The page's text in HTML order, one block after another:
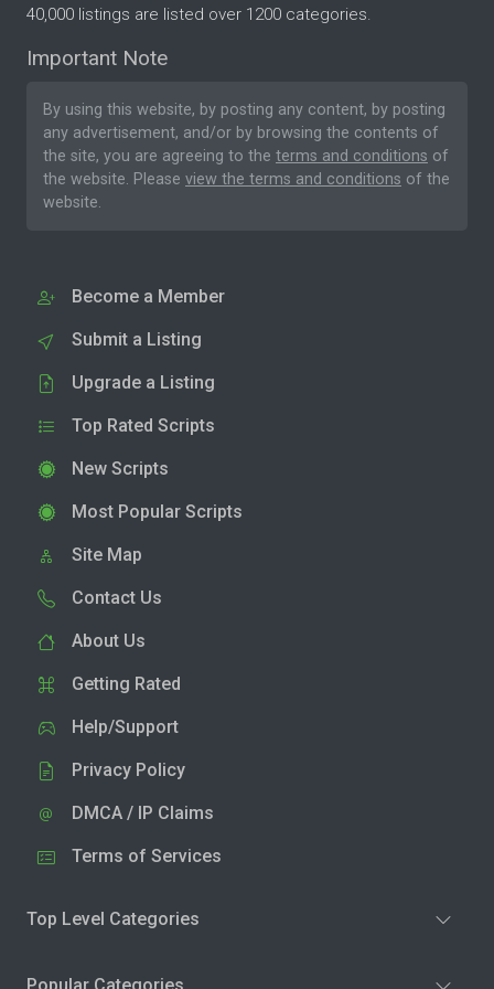
40,000 listings are listed over 1200 categories.
Important Note
By using this website, by posting any content, by posting
any advertisement, and/or by browsing the contents of
the site, you are agreeing to the terms and conditions of
the website. Please view the terms and conditions of the
website.
Become a Member
Submit a Listing
Upgrade a Listing
Top Rated Scripts
New Scripts
Most Popular Scripts
Site Map
Contact Us
About Us
Getting Rated
Help/Support
Privacy Policy
DMCA / IP Claims
Terms of Services
Top Level Categories